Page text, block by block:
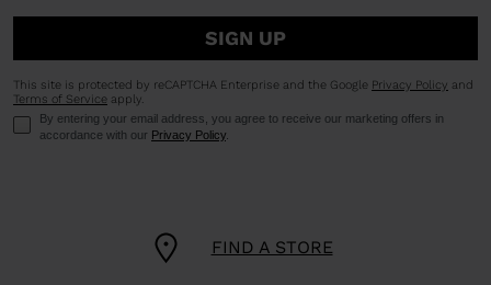
FIND A STORE
SIGN UP
This site is protected by reCAPTCHA Enterprise and the Google Privacy Policy and
Terms of Service apply.
By entering your email address, you agree to receive our marketing offers in
accordance with our Privacy Policy